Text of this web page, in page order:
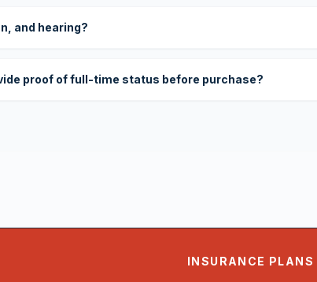
and hearing?
proof of full-time status before purchase?
INSURANCE PLANS